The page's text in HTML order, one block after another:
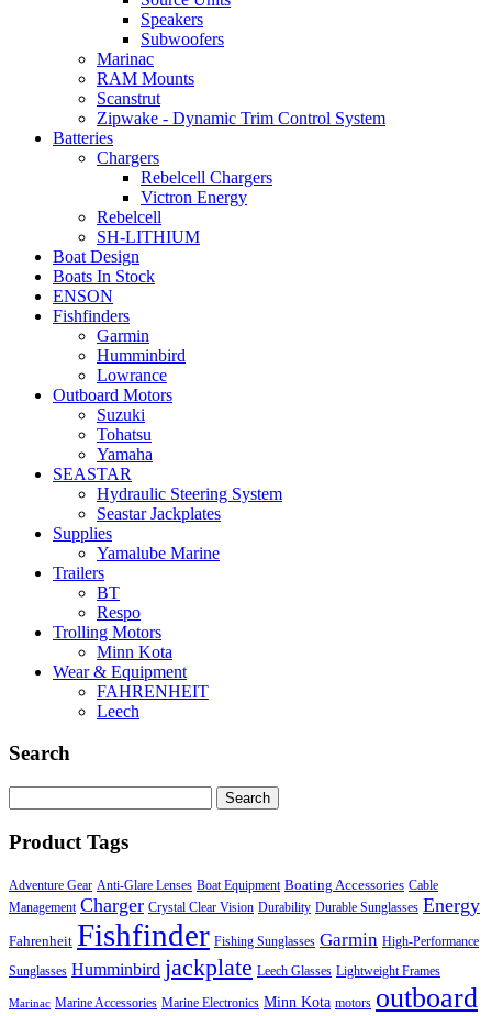
the
product
page
Speakers
Subwoofers
Marinac
RAM Mounts
Scanstrut
Zipwake - Dynamic Trim Control System
Batteries
Chargers
Rebelcell Chargers
Victron Energy
Rebelcell
SH-LITHIUM
Boat Design
Boats In Stock
ENSON
Fishfinders
Garmin
Humminbird
Lowrance
Outboard Motors
Suzuki
Tohatsu
Yamaha
SEASTAR
Hydraulic Steering System
Seastar Jackplates
Supplies
Yamalube Marine
Trailers
BT
Respo
Trolling Motors
Minn Kota
Wear & Equipment
FAHRENHEIT
Leech
Search
for:
Product Tags
Adventure Gear Anti-Glare Lenses Boat Equipment Boating Accessories Cable
Management Charger Crystal Clear Vision Durability Durable Sunglasses Energy
Fahrenheit Fishfinder Fishing Sunglasses Garmin High-Performance
Sunglasses Humminbird jackplate Leech Glasses Lightweight Frames
Marinac Marine Accessories Marine Electronics Minn Kota motors outboard